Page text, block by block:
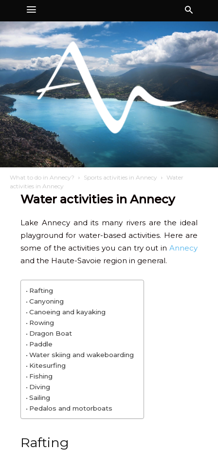
What to do in Annecy? Sports activities in Annecy
Water
activities in Annecy
Water activities in Annecy
Lake Annecy and its many rivers are the ideal
playground for water-based activities. Here are
some of the activities you can try out in Annecy
and the Haute-Savoie region in general.
Rafting
Canyoning
Canoeing and kayaking
Rowing
Dragon Boat
Paddle
Water skiing and wakeboarding
Kitesurfing
Fishing
Diving
Sailing
Pedalos and motorboats
Rafting